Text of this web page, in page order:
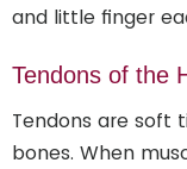
and little finger
Tendons of the
Tendons are soft
bones. When